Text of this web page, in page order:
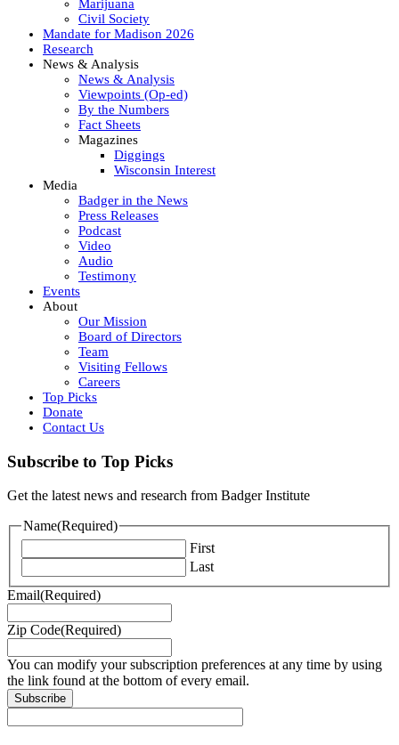
Marijuana
Civil Society
Mandate for Madison 2026
Research
News & Analysis
News & Analysis
Viewpoints (Op-ed)
By the Numbers
Fact Sheets
Magazines
Diggings
Wisconsin Interest
Media
Badger in the News
Press Releases
Podcast
Video
Audio
Testimony
Events
About
Our Mission
Board of Directors
Team
Visiting Fellows
Careers
Top Picks
Donate
Contact Us
Subscribe to Top Picks
Get the latest news and research from Badger Institute
Name(Required)
First
Last
Email(Required)
Zip Code(Required)
You can modify your subscription preferences at any time by using
the link found at the bottom of every email.